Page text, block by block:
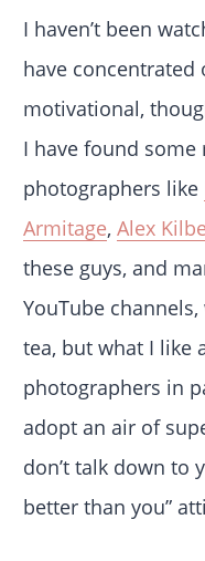
I haven’t been
have
motivational,
I have found
photographers like
Armitage, Alex
these guys, and
YouTube channels,
tea, but what I like
photographers in
adopt an air of
don’t talk down to
better than you”